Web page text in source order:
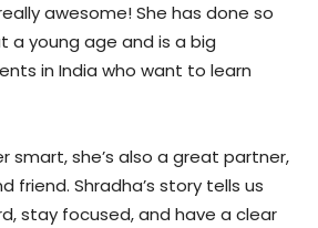
awesome! She has done so
a young age and is a big
in India who want to learn
smart, she’s also a great partner,
friend. Shradha’s story tells us
stay focused, and have a clear